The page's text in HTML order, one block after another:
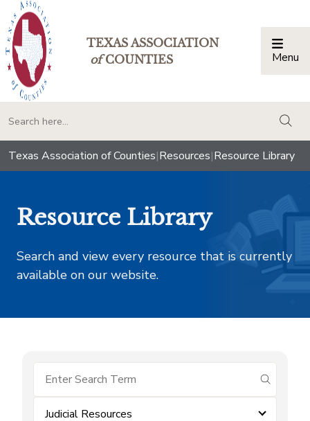
TEXAS ASSOCIATION
ofCOUNTIES Menu
Texas Association of Counties|Resources|Resource Library
Resource Library
Search and view every resource that is currently
available on our website.
submit
Judicial Resources